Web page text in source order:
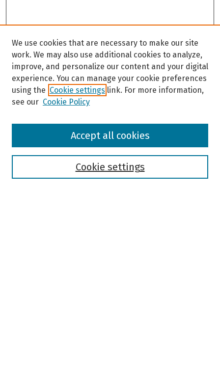
Browse
We use cookies that are necessary to make our site
work. We may also use additional cookies to analyze,
improve, and personalize our content and your digital
experience. You can manage your cookie preferences
using the Cookie settings link. For more information,
see our Cookie Policy
Cookie settings
Accept all cookies